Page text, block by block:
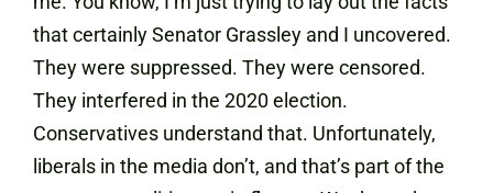
that certainly Senator Grassley and I uncovered.
They were suppressed. They were censored.
They interfered in the 2020 election.
Conservatives understand that. Unfortunately,
liberals in the media don’t, and that’s part of the